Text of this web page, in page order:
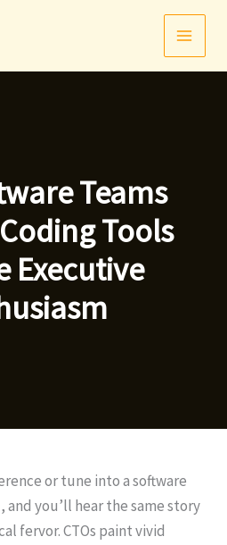
Teams
Tools
Executive
or tune into a software
and you’ll hear the same story
fervor. CTOs paint vivid